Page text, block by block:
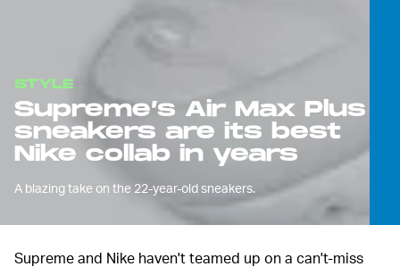
STYLE
Supreme’s Air Max Plus
sneakers are its best
Nike collab in years
A blazing take on the 22-year-old sneakers.
Supreme and Nike haven't teamed up on a can't-miss